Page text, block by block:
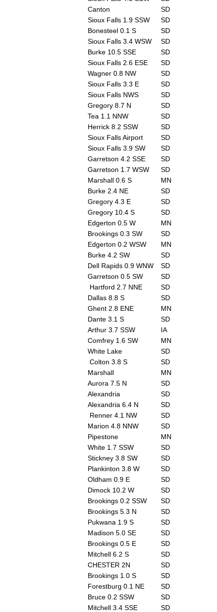
Canton
SD
Sioux Falls 1.9 SSW
SD
Bonesteel 0.1 S
SD
Sioux Falls 3.4 WSW
SD
Burke 10.5 SSE
SD
Sioux Falls 2.6 ESE
SD
Wagner 0.8 NW
SD
Sioux Falls 3.3 E
SD
Sioux Falls NWS
SD
Gregory 8.7 N
SD
Tea 1.1 NNW
SD
Herrick 8.2 SSW
SD
Sioux Falls Airport
SD
Sioux Falls 3.9 SW
SD
Garretson 4.2 SSE
SD
Garretson 1.7 WSW
SD
Marshall 0.6 S
MN
Burke 2.4 NE
SD
Gregory 4.3 E
SD
Gregory 10.4 S
SD
Edgerton 0.5 W
MN
Brookings 0.3 SW
SD
Edgerton 0.2 WSW
MN
Burke 4.2 SW
SD
Dell Rapids 0.9 WNW
SD
Garretson 0.5 SW
SD
Hartford 2.7 NNE
SD
Dallas 8.8 S
SD
Ghent 2.8 ENE
MN
Dante 3.1 S
SD
Arthur 3.7 SSW
IA
Comfrey 1.6 SW
MN
White Lake
SD
Colton 3.8 S
SD
Marshall
MN
Aurora 7.5 N
SD
Alexandria
SD
Alexandria 6.4 N
SD
Renner 4.1 NW
SD
Marion 4.8 NNW
SD
Pipestone
MN
White 1.7 SSW
SD
Stickney 3.8 SW
SD
Plankinton 3.8 W
SD
Oldham 0.9 E
SD
Dimock 10.2 W
SD
Brookings 0.2 SSW
SD
Brookings 5.3 N
SD
Pukwana 1.9 S
SD
Madison 5.0 SE
SD
Brookings 0.5 E
SD
Mitchell 6.2 S
SD
CHESTER 2N
SD
Brookings 1.0 S
SD
Forestburg 0.1 NE
SD
Bruce 0.2 SSW
SD
Mitchell 3.4 SSE
SD